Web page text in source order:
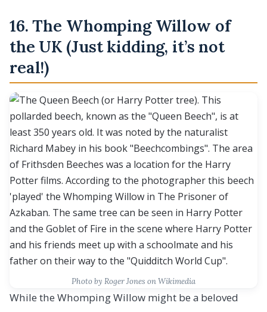
16. The Whomping Willow of
the UK (Just kidding, it’s not
real!)
Photo by Roger Jones on Wikimedia
While the Whomping Willow might be a beloved